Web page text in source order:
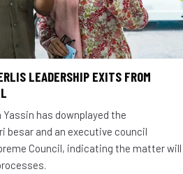
LEADERSHIP EXITS FROM
has downplayed the
besar and an executive council
Council, indicating the matter will